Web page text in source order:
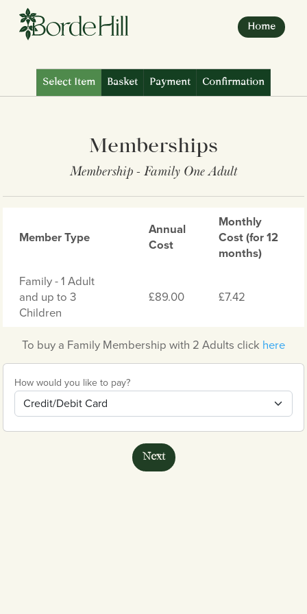
content
Home
Select Item Basket Payment Confirmation
Memberships
Membership - Family One Adult
Member Type
Annual
Cost
Monthly
Cost (for 12
months)
Family - 1 Adult
and up to 3
Children
£89.00 £7.42
To buy a Family Membership with 2 Adults click here
How would you like to pay?